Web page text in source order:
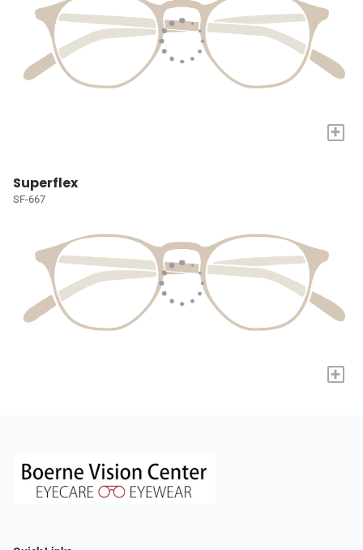
+
Superflex
SF-667
+